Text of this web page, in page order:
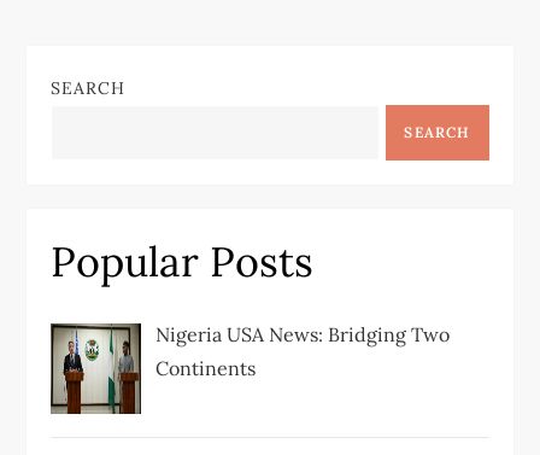
n
i
g
a
t
SEARCH
SEARCH
Popular Posts
Nigeria USA News: Bridging Two
Continents